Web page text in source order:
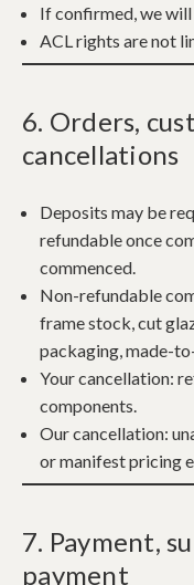
If confirmed, we will
ACL rights are not
6. Orders,
cancellations
Deposits may be
refundable once
commenced.
Non-refundable
frame stock, cut
packaging, made-
Your cancellation:
components.
Our cancellation:
or manifest pricing
7. Payment,
payment